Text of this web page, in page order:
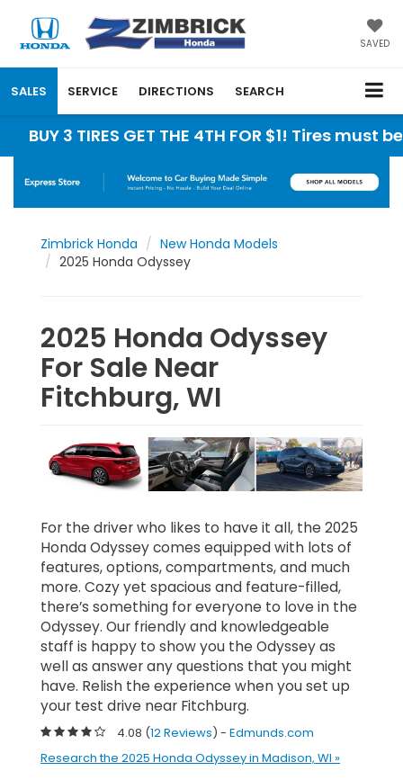
SAVED
SALES SERVICE DIRECTIONS SEARCH
TIRES GET THE 4TH FOR $1! Tires must be
Zimbrick Honda
New Honda Models
2025 Honda Odyssey
2025 Honda Odyssey
For Sale Near
Fitchburg, WI
For the driver who likes to have it all, the 2025
Honda Odyssey comes equipped with lots of
features, options, compartments, and much
more. Cozy yet spacious and feature-filled,
there’s something for everyone to love in the
Odyssey. Our friendly and knowledgeable
staff is happy to show you the Odyssey as
well as answer any questions that you might
have. Relish the experience when you set up
your test drive near Fitchburg.
4.08 (12 Reviews) - Edmunds.com
Research the 2025 Honda Odyssey in Madison, WI »